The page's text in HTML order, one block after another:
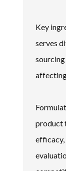
Key
serves
product
efficacy,